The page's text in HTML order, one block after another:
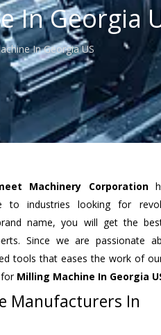
In Georgia
In Georgia US
Machinery Corporation
industries looking for
name, you will get the
Since we are passionate
tools that eases the work of
for Milling Machine In Georgia
Manufacturers In